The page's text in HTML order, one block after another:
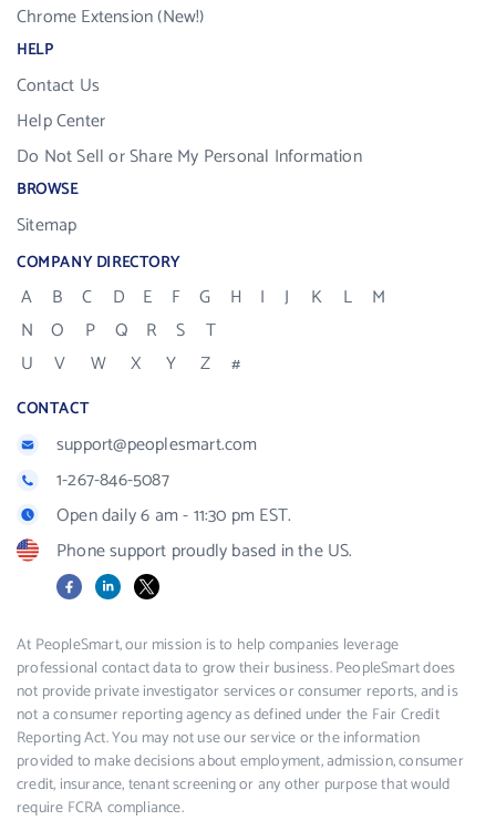
Chrome Extension (New!)
HELP
Contact Us
Help Center
Do Not Sell or Share My Personal Information
BROWSE
Sitemap
COMPANY DIRECTORY
A B C D E F G H I J K L
M
N
O P Q R S
T
U
V W X Y Z #
CONTACT
support@peoplesmart.com
1-267-846-5087
Open daily 6 am - 11:30 pm EST.
Phone support proudly based in the US.
FacebookLinkedIn
X
At PeopleSmart, our mission is to help companies leverage
professional contact data to grow their business. PeopleSmart does
not provide private investigator services or consumer reports, and is
not a consumer reporting agency as defined under the Fair Credit
Reporting Act. You may not use our service or the information
provided to make decisions about employment, admission, consumer
credit, insurance, tenant screening or any other purpose that would
require FCRA compliance.